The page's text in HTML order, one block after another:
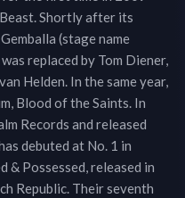
Shortly after its
(stage name
replaced by Tom Diener,
Helden. In the same year,
Blood of the Saints. In
Records and released
debuted at No. 1 in
& Possessed, released in
Republic. Their seventh